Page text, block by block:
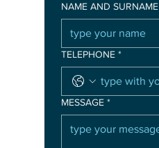
NAME AND SURNAME
TELEPHONE *
MESSAGE *